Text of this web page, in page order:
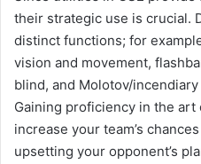
their strategic use is crucial.
distinct functions; for
vision and movement,
blind, and Molotov/
Gaining proficiency in the
increase your team’s
upsetting your opponent’s